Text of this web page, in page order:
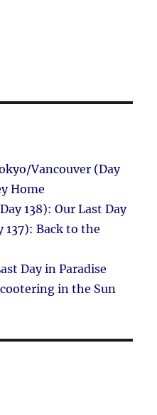
Vancouver (Day
Home
138): Our Last Day
137): Back to the
Day in Paradise
in the Sun